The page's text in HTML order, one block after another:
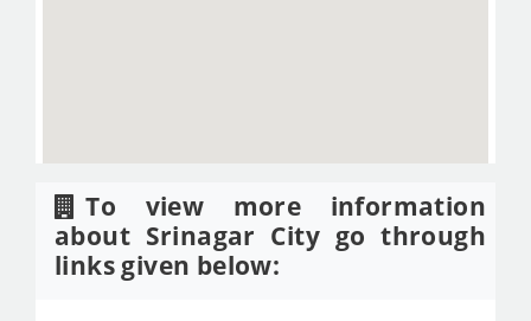
To view more information
about Srinagar City go through
links given below: